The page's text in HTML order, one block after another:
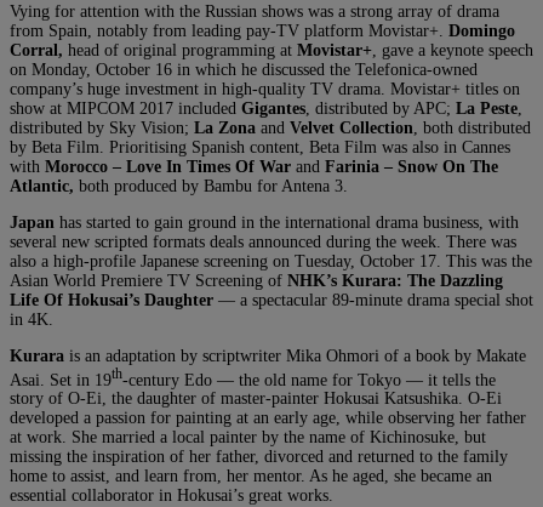
Vying for attention with the Russian shows was a strong array of drama
from Spain, notably from leading pay-TV platform Movistar+. Domingo
Corral , head of original programming at Movistar+ , gave a keynote speech
on Monday, October 16 in which he discussed the Telefonica-owned
company’s huge investment in high-quality TV drama. Movistar+ titles on
show at MIPCOM 2017 included Gigantes , distributed by APC; La Peste
distributed by Sky Vision; La Zona and Velvet Collection , both distributed
by Beta Film. Prioritising Spanish content, Beta Film was also in Cannes
with Morocco – Love In Times Of War and Farinia – Snow On The
Atlantic, both produced by Bambu for Antena 3.
Japan has started to gain ground in the international drama business, with
several new scripted formats deals announced during the week. There was
also a high-profile Japanese screening on Tuesday, October 17. This was the
Asian World Premiere TV Screening of NHK’s Kurara: The Dazzling
Life Of Hokusai’s Daughter — a spectacular 89-minute drama special shot
in 4K.
Kurara is an adaptation by scriptwriter Mika Ohmori of a book by Makate
Asai. Set in 19th-century Edo — the old name for Tokyo — it tells the
story of O-Ei, the daughter of master-painter Hokusai Katsushika. O-Ei
developed a passion for painting at an early age, while observing her father
at work. She married a local painter by the name of Kichinosuke, but
missing the inspiration of her father, divorced and returned to the family
home to assist, and learn from, her mentor. As he aged, she became an
essential collaborator in Hokusai’s great works.